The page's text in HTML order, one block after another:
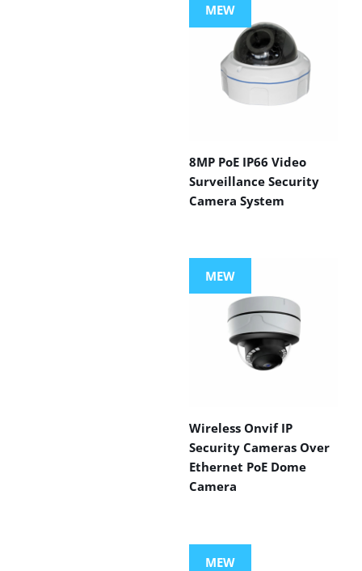
MEW
8MP PoE IP66 Video
Surveillance Security
Camera System
MEW
Wireless Onvif IP
Security Cameras Over
Ethernet PoE Dome
Camera
MEW